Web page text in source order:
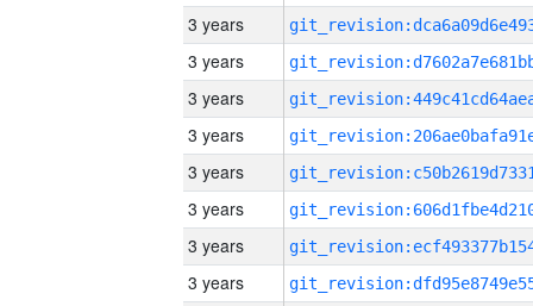
3 years
3 years
3 years
3 years
3 years
3 years
3 years
3 years